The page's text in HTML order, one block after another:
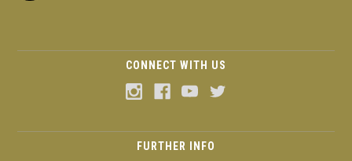
CONNECT WITH US
FURTHER INFO